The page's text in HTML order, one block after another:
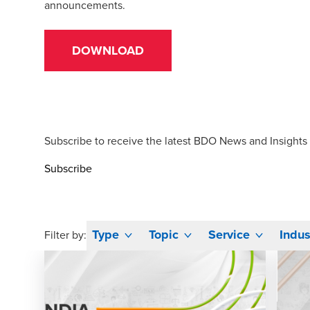
announcements.
DOWNLOAD
Subscribe to receive the latest BDO News and Insights
Subscribe
Filter by: Type Topic Service